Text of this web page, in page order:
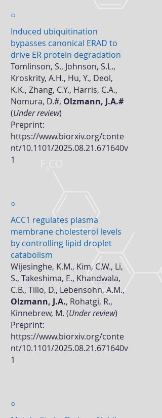
○
Induced ubiquitination
bypasses canonical ERAD to
drive ER protein degradation
Tomlinson, S., Johnson, S.L.,
Kroskrity, A.H., Hu, Y., Deol,
K.K., Zhang, C.Y., Harris, C.A.,
Nomura, D.#, Olzmann, J.A.#
(Under review)
Preprint:
https://www.biorxiv.org/conte
nt/10.1101/2025.08.21.671640v
1
○
ACC1 regulates plasma
membrane cholesterol levels
by controlling lipid droplet
catabolism
Wijesinghe, K.M., Kim, C.W., Li,
S., Takeshima, E., Khandwala,
C.B., Tillo, D., Lebensohn, A.M.,
Olzmann, J.A., Rohatgi, R.,
Kinnebrew, M. (Under review)
Preprint:
https://www.biorxiv.org/conte
nt/10.1101/2025.08.21.671640v
1
○